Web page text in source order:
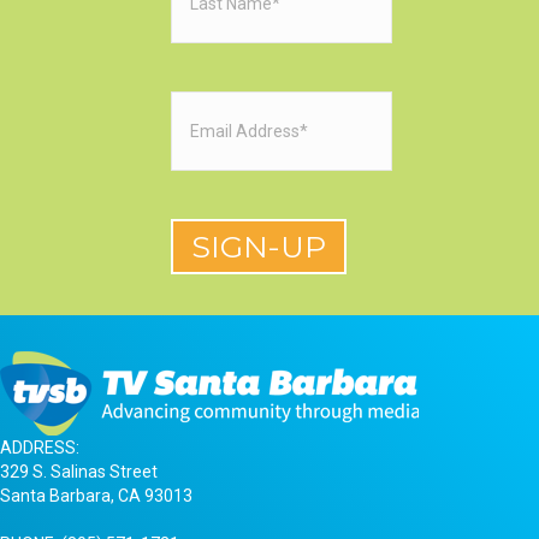
ADDRESS:
329 S. Salinas Street
Santa Barbara, CA 93013